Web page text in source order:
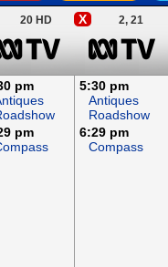
20 HD X 2, 21
pm
pm
5:30 pm
Antiques
Roadshow
6:29 pm
Compass